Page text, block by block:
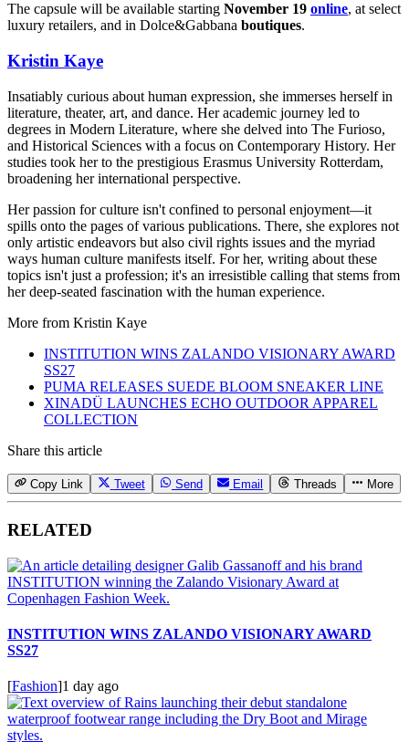
The capsule will be available starting November 19 online, at select
luxury retailers, and in Dolce&Gabbana boutiques.
Kristin Kaye
Insatiably curious about human expression, she immerses herself in
literature, theater, art, and dance. Her academic journey led to
degrees in Modern Literature, where she delved into The Furioso,
and Historical Sciences with a focus on Contemporary History. Her
studies took her to the prestigious Erasmus University Rotterdam,
broadening her international perspective.
Her passion for culture isn't confined to personal enjoyment—it
spills onto the pages of various publications. There, she explores not
only artistic endeavors but also civil rights issues and the myriad
ways human culture manifests itself. For her, writing about these
topics isn't just a profession; it's an irresistible calling that stems from
her deep-seated fascination with the human experience.
More from Kristin Kaye
INSTITUTION WINS ZALANDO VISIONARY AWARD
SS27
PUMA RELEASES SUEDE BLOOM SNEAKER LINE
XINADÜ LAUNCHES ECHO OUTDOOR APPAREL
COLLECTION
Share this article
Copy Link Tweet Send Email Threads More
RELATED
INSTITUTION WINS ZALANDO VISIONARY AWARD
SS27
[Fashion]1 day ago